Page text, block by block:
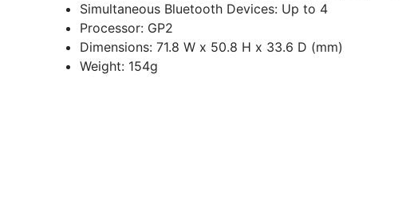
Simultaneous Bluetooth Devices: Up to 4
Processor: GP2
Dimensions: 71.8 W x 50.8 H x 33.6 D (mm)
Weight: 154g